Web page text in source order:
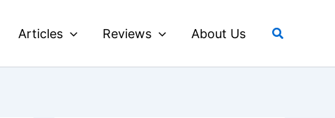
Articles Reviews About Us Search